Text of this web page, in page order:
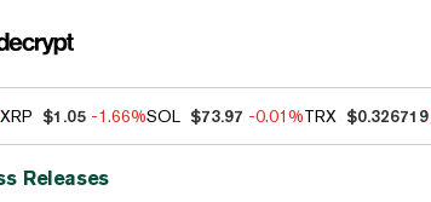
XRP $1.05 -1.66%SOL $73.97 -0.01%TRX $0.326719
Releases